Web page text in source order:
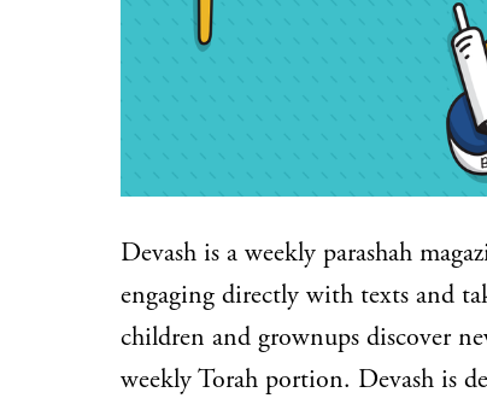
Devash is a weekly parashah
engaging directly with texts and
children and grownups discover
weekly Torah portion. Devash is